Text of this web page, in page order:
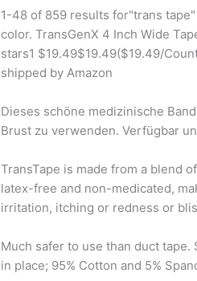
1-48 of 859 results for"trans
color. TransGenX 4 Inch Wide
stars1 $19.49$19.49($19.49/
shipped by Amazon
Dieses schöne medizinische
Brust zu verwenden. Verfügbar
TransTape is made from a blend
latex-free and non-medicated,
irritation, itching or redness or
Much safer to use than duct tape.
in place; 95% Cotton and 5%